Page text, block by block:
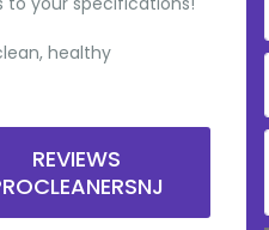
healthy
REVIEWS